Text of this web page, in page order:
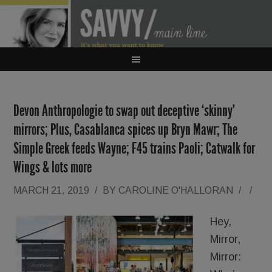
Devon Anthropologie to swap out deceptive ‘skinny’
mirrors; Plus, Casablanca spices up Bryn Mawr; The
Simple Greek feeds Wayne; F45 trains Paoli; Catwalk for
Wings & lots more
MARCH 21, 2019 / BY CAROLINE O'HALLORAN / /
Hey,
Mirror,
Mirror: